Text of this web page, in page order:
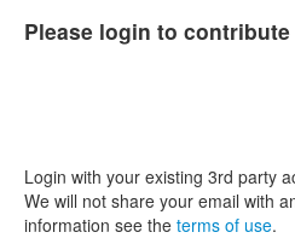
Please login to
Login with your existing 3rd party
We will not share your email with
information see the terms of use.